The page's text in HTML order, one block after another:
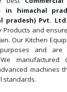
in himachal
pradesh) Pvt. Ltd.
Products and
Our Kitchen
and are
manufactured
machines
standards.